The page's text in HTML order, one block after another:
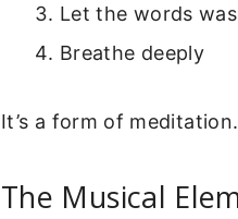
Let the words
Breathe deeply
It’s a form of
The Musical